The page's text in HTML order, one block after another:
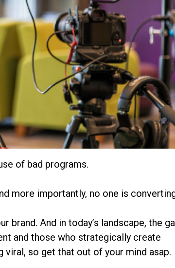
of bad programs.
more importantly, no one is
And in today’s landscape, the
and those who strategically create
so get that out of your mind asap.